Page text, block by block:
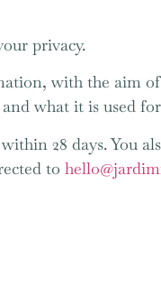
privacy.
with the aim
what it is used
28 days. You
to